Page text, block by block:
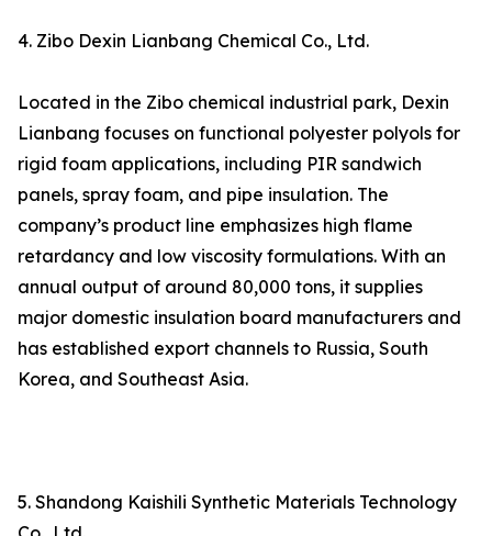
4. Zibo Dexin Lianbang Chemical Co., Ltd.
Located in the Zibo chemical industrial park, Dexin
Lianbang focuses on functional polyester polyols for
rigid foam applications, including PIR sandwich
panels, spray foam, and pipe insulation. The
company’s product line emphasizes high flame
retardancy and low viscosity formulations. With an
annual output of around 80,000 tons, it supplies
major domestic insulation board manufacturers and
has established export channels to Russia, South
Korea, and Southeast Asia.
5. Shandong Kaishili Synthetic Materials Technology